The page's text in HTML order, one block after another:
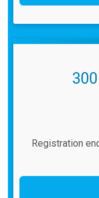
Registration